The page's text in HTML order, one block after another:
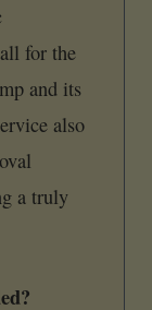
for the
and its
also
a truly